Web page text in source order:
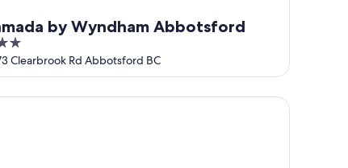
by Wyndham Abbotsford
Clearbrook Rd Abbotsford BC
Abbotsford Hotel & Suites